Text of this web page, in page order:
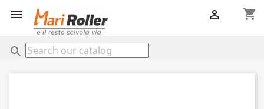
 shopping_cart

search